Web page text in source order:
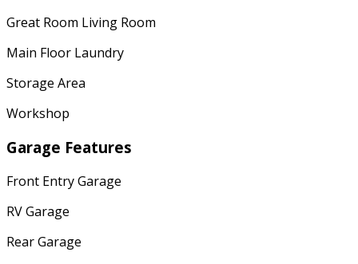
Great Room Living Room
Main Floor Laundry
Storage Area
Workshop
Garage Features
Front Entry Garage
RV Garage
Rear Garage